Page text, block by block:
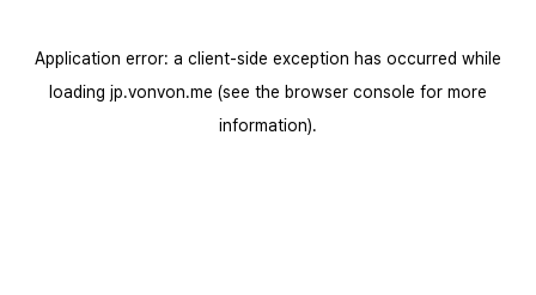
Application error: a client-side exception has occurred while
loading jp.vonvon.me (see the browser console for more
information).